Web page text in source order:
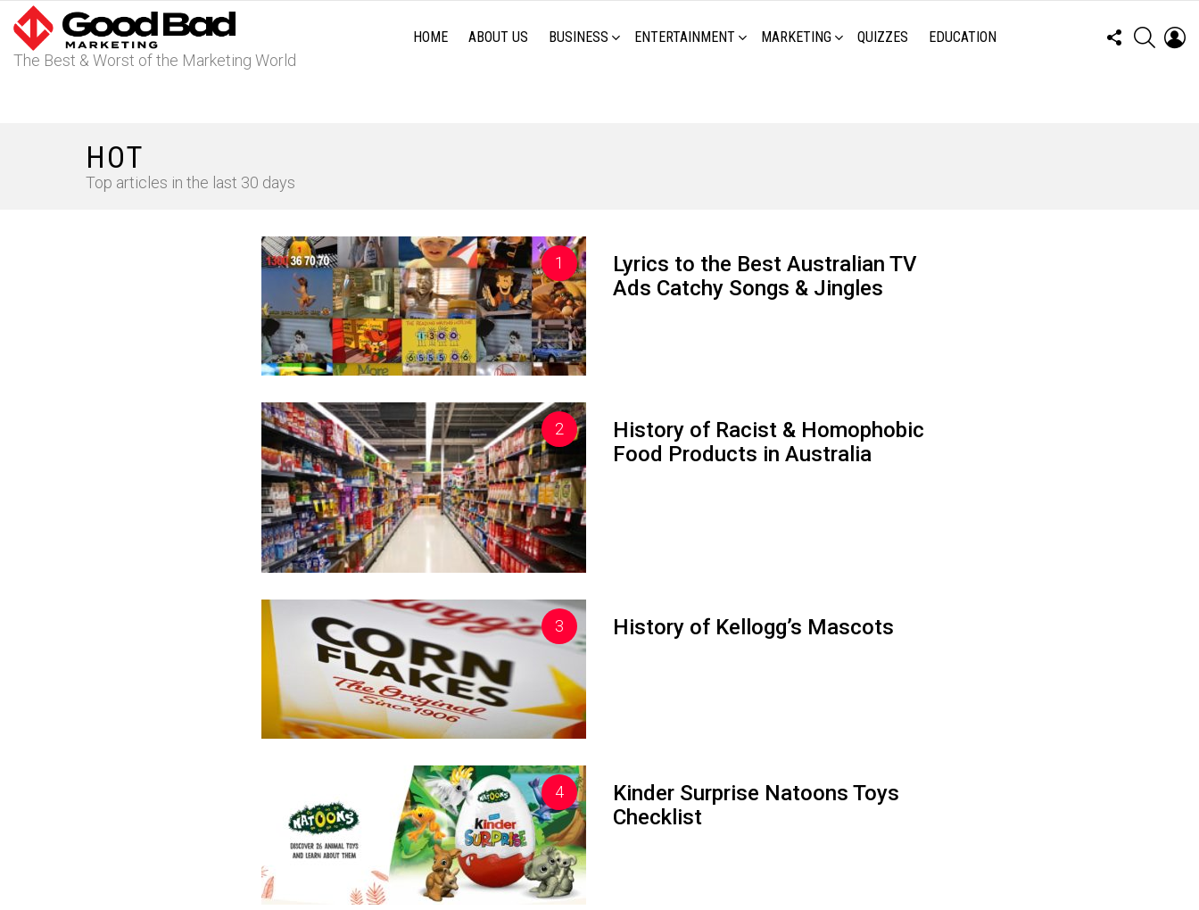
The Best & Worst of the Marketing World
HOME ABOUT US BUSINESS ENTERTAINMENT MARKETING QUIZZES EDUCATION
FOLLOW
US
SEARCH
HOT
Top articles in the last 30 days
Lyrics to the Best Australian TV
Ads Catchy Songs & Jingles
History of Racist & Homophobic
Food Products in Australia
History of Kellogg’s Mascots
Kinder Surprise Natoons Toys
Checklist